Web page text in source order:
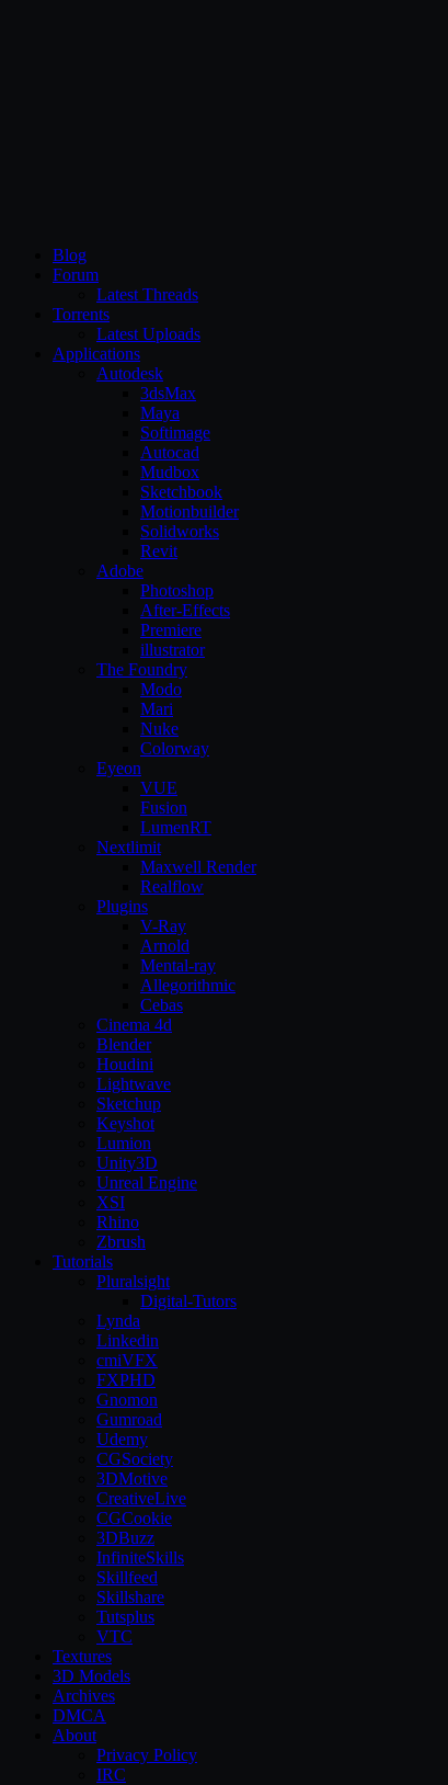
Blog
Forum
Latest Threads
Torrents
Latest Uploads
Applications
Autodesk
3dsMax
Maya
Softimage
Autocad
Mudbox
Sketchbook
Motionbuilder
Solidworks
Revit
Adobe
Photoshop
After-Effects
Premiere
illustrator
The Foundry
Modo
Mari
Nuke
Colorway
Eyeon
VUE
Fusion
LumenRT
Nextlimit
Maxwell Render
Realflow
Plugins
V-Ray
Arnold
Mental-ray
Allegorithmic
Cebas
Cinema 4d
Blender
Houdini
Lightwave
Sketchup
Keyshot
Lumion
Unity3D
Unreal Engine
XSI
Rhino
Zbrush
Tutorials
Pluralsight
Digital-Tutors
Lynda
Linkedin
cmiVFX
FXPHD
Gnomon
Gumroad
Udemy
CGSociety
3DMotive
CreativeLive
CGCookie
3DBuzz
InfiniteSkills
Skillfeed
Skillshare
Tutsplus
VTC
Textures
3D Models
Archives
DMCA
About
Privacy Policy
IRC